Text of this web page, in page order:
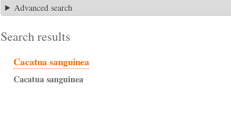
Advanced search
Search results
Cacatua sanguinea
Cacatua sanguinea